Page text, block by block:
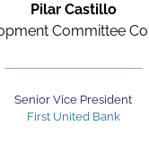
Pilar Castillo
Committee
Senior Vice President
First United Bank